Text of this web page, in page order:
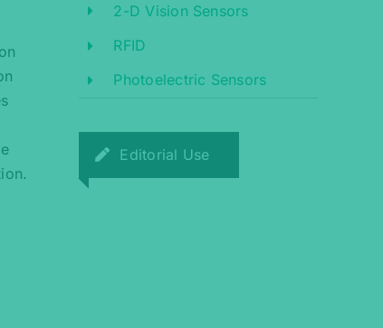
2-D Vision Sensors
RFID
Photoelectric Sensors
Editorial Use